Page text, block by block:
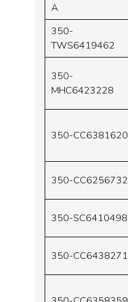
A
350-
TWS6419462
350-
MHC6423228
350-CC6381620
350-CC6256732
350-SC6410498
350-CC6438271